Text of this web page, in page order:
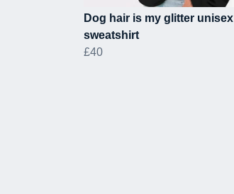
Dog hair is my glitter unisex
sweatshirt
£40